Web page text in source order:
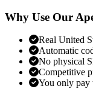
Why Use Our
Real United
Automatic
No physical
Competitive
You only pay